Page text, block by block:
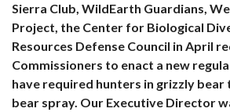
Sierra Club, WildEarth Guardians,
Project, the Center for Biological
Resources Defense Council in April
Commissioners to enact a new
have required hunters in grizzly
bear spray. Our Executive Director